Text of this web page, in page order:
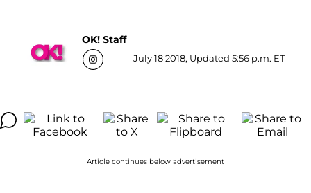
OK! Staff
July 18 2018, Updated 5:56 p.m. ET
Article continues below advertisement